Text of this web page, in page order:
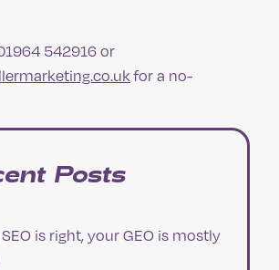
542916 or
for a no-
Posts
is right, your GEO is mostly